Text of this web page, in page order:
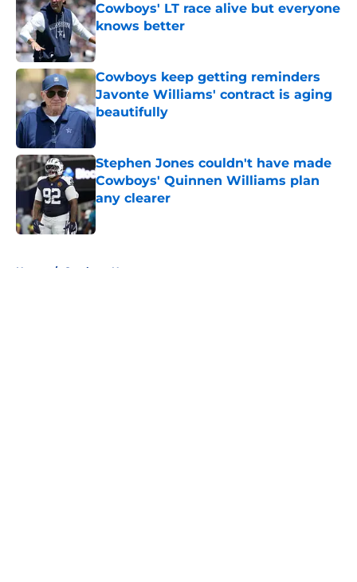
Cowboys' LT race alive but everyone
knows better
Published by on Invalid Date
Cowboys keep getting reminders
Javonte Williams' contract is aging
beautifully
Published by on Invalid Date
Stephen Jones couldn't have made
Cowboys' Quinnen Williams plan
any clearer
Published by on Invalid Date
Home / Cowboys News